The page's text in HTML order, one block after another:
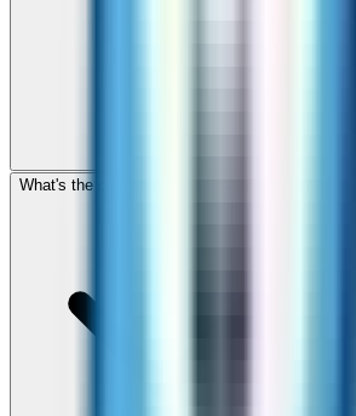
What's the cheapest app to call Panama?